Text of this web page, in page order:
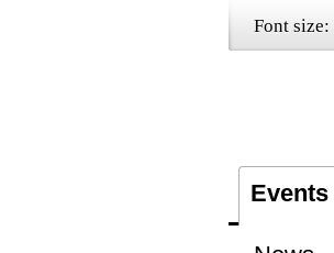
Font size:
Events